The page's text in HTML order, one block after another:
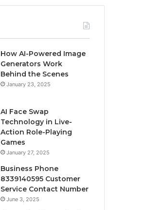
How AI-Powered Image
Generators Work
Behind the Scenes
January 23, 2025
AI Face Swap
Technology in Live-
Action Role-Playing
Games
January 27, 2025
Business Phone
8339140595 Customer
Service Contact Number
June 3, 2025